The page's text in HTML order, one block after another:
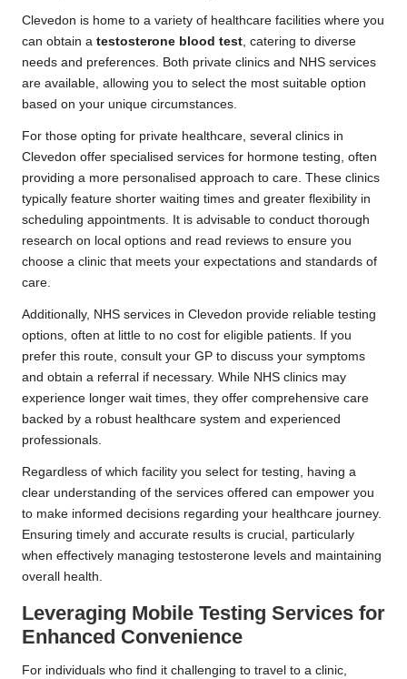
Clevedon is home to a variety of healthcare facilities where you
can obtain a testosterone blood test, catering to diverse
needs and preferences. Both private clinics and NHS services
are available, allowing you to select the most suitable option
based on your unique circumstances.
For those opting for private healthcare, several clinics in
Clevedon offer specialised services for hormone testing, often
providing a more personalised approach to care. These clinics
typically feature shorter waiting times and greater flexibility in
scheduling appointments. It is advisable to conduct thorough
research on local options and read reviews to ensure you
choose a clinic that meets your expectations and standards of
care.
Additionally, NHS services in Clevedon provide reliable testing
options, often at little to no cost for eligible patients. If you
prefer this route, consult your GP to discuss your symptoms
and obtain a referral if necessary. While NHS clinics may
experience longer wait times, they offer comprehensive care
backed by a robust healthcare system and experienced
professionals.
Regardless of which facility you select for testing, having a
clear understanding of the services offered can empower you
to make informed decisions regarding your healthcare journey.
Ensuring timely and accurate results is crucial, particularly
when effectively managing testosterone levels and maintaining
overall health.
Leveraging Mobile Testing Services for
Enhanced Convenience
For individuals who find it challenging to travel to a clinic,